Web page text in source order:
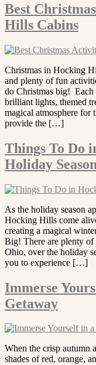
Best
Hills Cabins
Christmas in Hocking
and plenty of fun
do Christmas big!
brilliant lights, themed
magical atmosphere for
provide the […]
Things To Do
Holiday Season
As the holiday season
Hocking Hills come
creating a magical
Big! There are plenty
Ohio, over the holiday
you to experience […]
Immerse
Getaway
When the crisp autumn
shades of red, orange,